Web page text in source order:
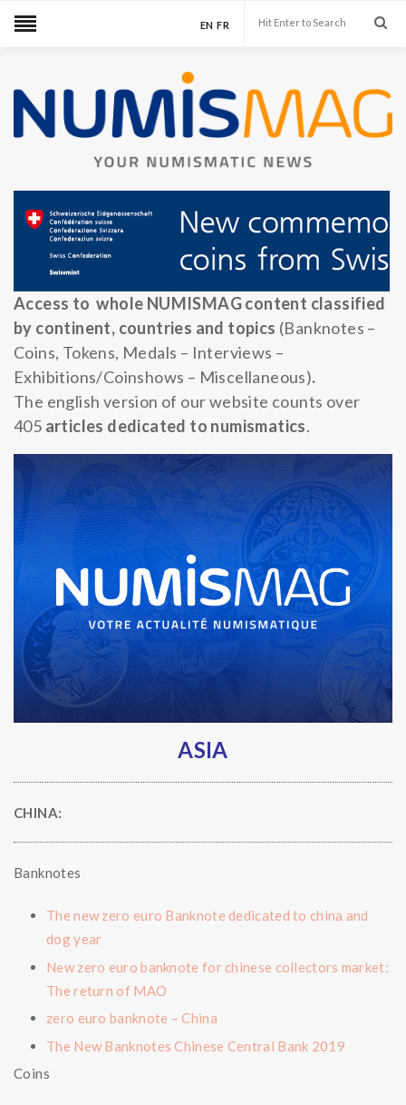
EN FR
Access to whole NUMISMAG content classified
by continent, countries and topics (Banknotes –
Coins, Tokens, Medals – Interviews –
Exhibitions/Coinshows – Miscellaneous).
The english version of our website counts over
405 articles dedicated to numismatics.
ASIA
CHINA:
Banknotes
The new zero euro Banknote dedicated to china and
dog year
New zero euro banknote for chinese collectors market:
The return of MAO
zero euro banknote – China
The New Banknotes Chinese Central Bank 2019
Coins